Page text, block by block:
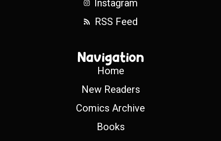
Instagram
RSS Feed
Navigation
Home
New Readers
Comics Archive
Books